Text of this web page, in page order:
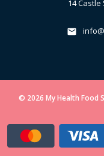
14 Castle
© 2026 My Health Food